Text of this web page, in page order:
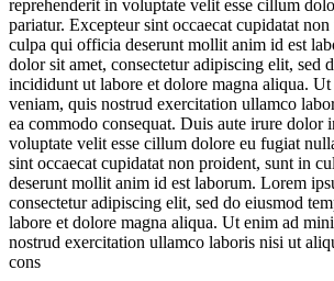
reprehenderit in voluptate velit esse cillum
pariatur. Excepteur sint occaecat cupidatat
culpa qui officia deserunt mollit anim id est
dolor sit amet, consectetur adipiscing elit, sed
incididunt ut labore et dolore magna aliqua.
veniam, quis nostrud exercitation ullamco
ea commodo consequat. Duis aute irure dolor
voluptate velit esse cillum dolore eu fugiat
sint occaecat cupidatat non proident, sunt in
deserunt mollit anim id est laborum. Lorem
consectetur adipiscing elit, sed do eiusmod
labore et dolore magna aliqua. Ut enim ad
nostrud exercitation ullamco laboris nisi ut
cons